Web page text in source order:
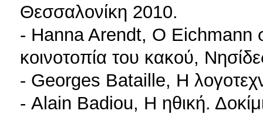
Θεσσαλονίκη 2010.
- Hanna Arendt, Ο Eichmann
κοινοτοπία του κακού,
- Georges Bataille, Η
- Alain Badiou, Η ηθική.